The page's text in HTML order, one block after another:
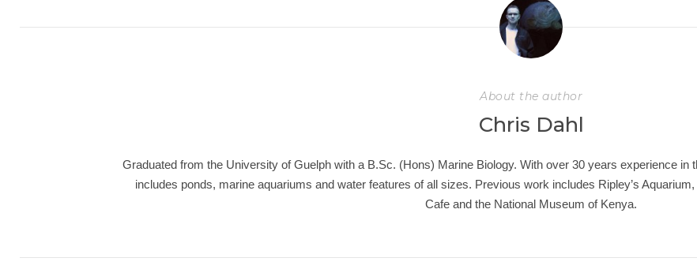
About the author
Chris Dahl
Graduated from the University of Guelph with a B.Sc. (Hons) Marine Biology. With over 30 years experience in
includes ponds, marine aquariums and water features of all sizes. Previous work includes Ripley’s
Cafe and the National Museum of Kenya.